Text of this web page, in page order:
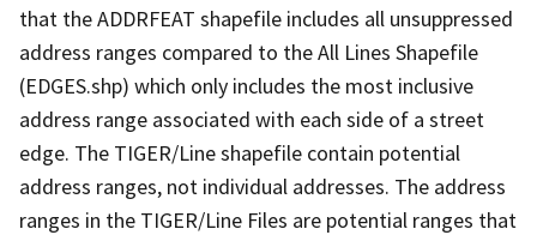
that the ADDRFEAT shapefile includes all unsuppressed
address ranges compared to the All Lines Shapefile
(EDGES.shp) which only includes the most inclusive
address range associated with each side of a street
edge. The TIGER/Line shapefile contain potential
address ranges, not individual addresses. The address
ranges in the TIGER/Line Files are potential ranges that